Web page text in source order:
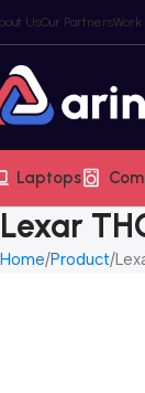
UsOur PartnersWork
Laptops
Lexar
Home Product